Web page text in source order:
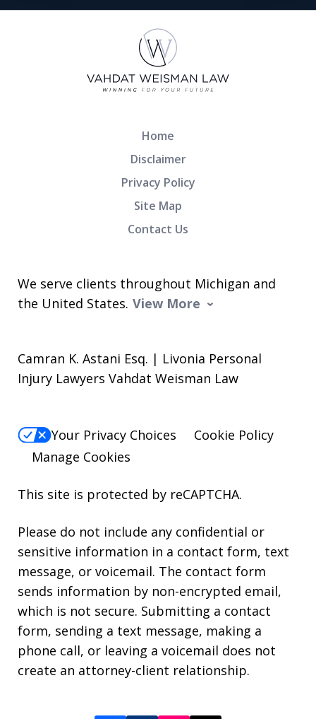
We serve clients throughout Michigan and
the United States. View More
Home
Disclaimer
Privacy Policy
Site Map
Contact Us
Camran K. Astani Esq. | Livonia Personal
Injury Lawyers Vahdat Weisman Law
Your Privacy Choices
Cookie Policy
Manage Cookies
This site is protected by reCAPTCHA.
Please do not include any confidential or
sensitive information in a contact form, text
message, or voicemail. The contact form
sends information by non-encrypted email,
which is not secure. Submitting a contact
form, sending a text message, making a
phone call, or leaving a voicemail does not
create an attorney-client relationship.